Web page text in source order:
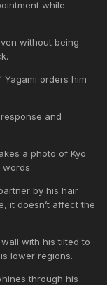
while
without being
Yagami orders him
and
a photo of Kyo
by his hair
it doesn’t affect the
with his tilted to
lower regions.
through his